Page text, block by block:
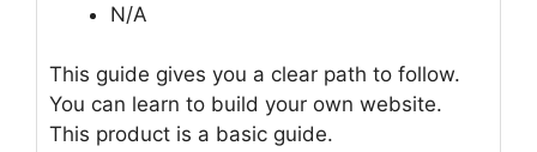
N/A
This guide gives you a clear path to follow.
You can learn to build your own website.
This product is a basic guide.